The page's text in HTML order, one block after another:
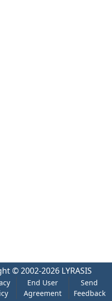
© 2002-2026 LYRASIS
End User
Agreement
Send
Feedback